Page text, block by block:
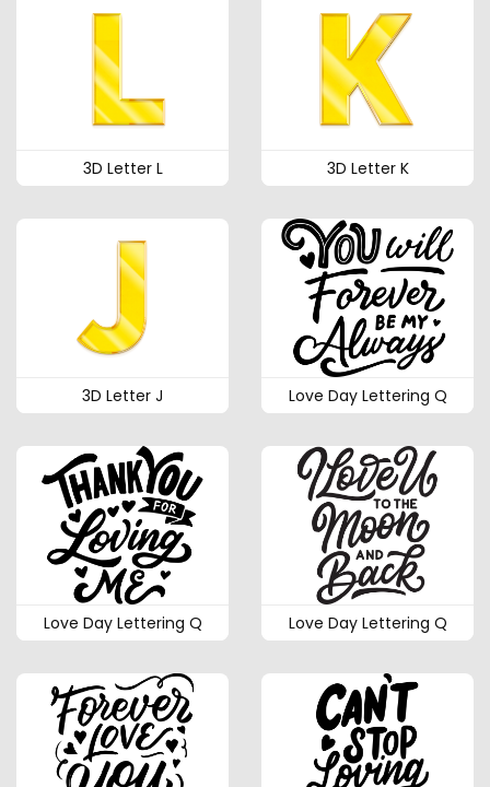
3D Letter L 3D Letter K
3D Letter J Love Day Lettering Q
Love Day Lettering Q Love Day Lettering Q